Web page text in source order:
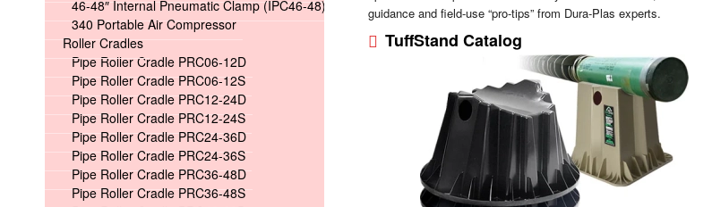
guidance and field-use “pro-tips” from Dura-Plas experts.
TuffStand Catalog
46-48″ Internal Pneumatic Clamp (IPC46-48)
340 Portable Air Compressor
Roller Cradles
Pipe Roller Cradle PRC06-12D
Pipe Roller Cradle PRC06-12S
Pipe Roller Cradle PRC12-24D
Pipe Roller Cradle PRC12-24S
Pipe Roller Cradle PRC24-36D
Pipe Roller Cradle PRC24-36S
Pipe Roller Cradle PRC36-48D
Pipe Roller Cradle PRC36-48S